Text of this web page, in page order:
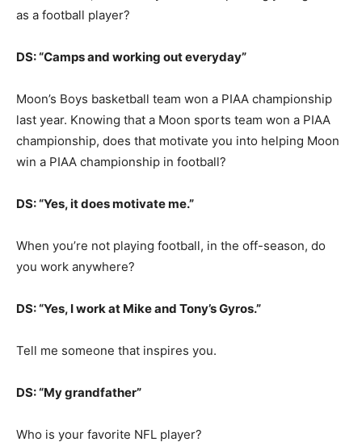
as a football player?
DS: “Camps and working out everyday”
Moon’s Boys basketball team won a PIAA championship
last year. Knowing that a Moon sports team won a PIAA
championship, does that motivate you into helping Moon
win a PIAA championship in football?
DS: “Yes, it does motivate me.”
When you’re not playing football, in the off-season, do
you work anywhere?
DS: “Yes, I work at Mike and Tony’s Gyros.”
Tell me someone that inspires you.
DS: “My grandfather”
Who is your favorite NFL player?